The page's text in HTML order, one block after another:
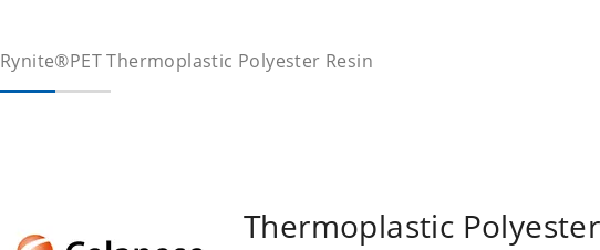
Rynite®PET Thermoplastic Polyester Resin
Thermoplastic